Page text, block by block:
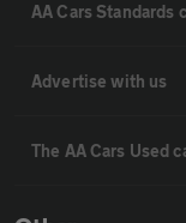
AA Cars Standards
Advertise with us
The AA Cars Used